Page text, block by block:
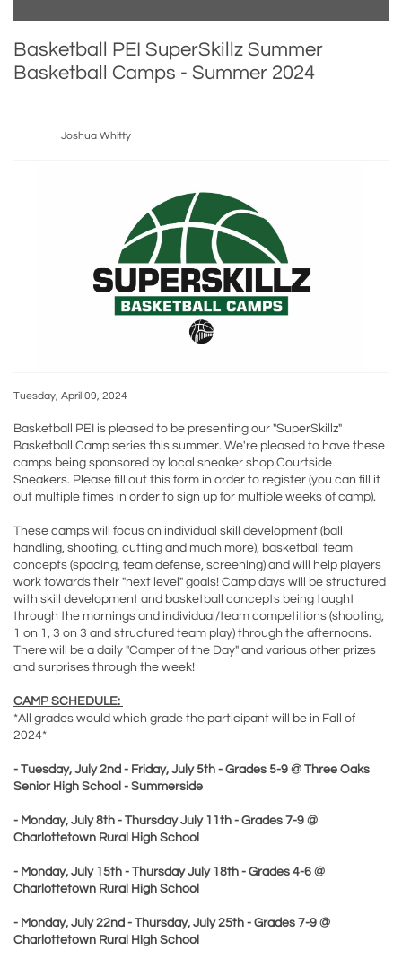
Basketball PEI SuperSkillz Summer
Basketball Camps - Summer 2024
Joshua Whitty
Tuesday, April 09, 2024
Basketball PEI is pleased to be presenting our "SuperSkillz"
Basketball Camp series this summer. We're pleased to have these
camps being sponsored by local sneaker shop Courtside
Sneakers. Please fill out this form in order to register (you can fill it
out multiple times in order to sign up for multiple weeks of camp).
These camps will focus on individual skill development (ball
handling, shooting, cutting and much more), basketball team
concepts (spacing, team defense, screening) and will help players
work towards their "next level" goals! Camp days will be structured
with skill development and basketball concepts being taught
through the mornings and individual/team competitions (shooting,
1 on 1, 3 on 3 and structured team play) through the afternoons.
There will be a daily "Camper of the Day" and various other prizes
and surprises through the week!
CAMP SCHEDULE:
*All grades would which grade the participant will be in Fall of
2024*
- Tuesday, July 2nd - Friday, July 5th - Grades 5-9 @ Three Oaks
Senior High School - Summerside
- Monday, July 8th - Thursday July 11th - Grades 7-9 @
Charlottetown Rural High School
- Monday, July 15th - Thursday July 18th - Grades 4-6 @
Charlottetown Rural High School
- Monday, July 22nd - Thursday, July 25th - Grades 7-9 @
Charlottetown Rural High School